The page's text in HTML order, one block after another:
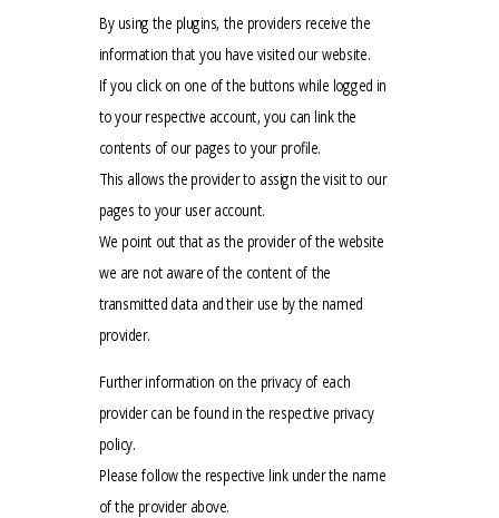
By using the plugins, the providers receive the
information that you have visited our website.
If you click on one of the buttons while logged in
to your respective account, you can link the
contents of our pages to your profile.
This allows the provider to assign the visit to our
pages to your user account.
We point out that as the provider of the website
we are not aware of the content of the
transmitted data and their use by the named
provider.
Further information on the privacy of each
provider can be found in the respective privacy
policy.
Please follow the respective link under the name
of the provider above.